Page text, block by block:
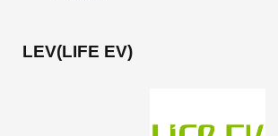
LEV(LIFE EV)